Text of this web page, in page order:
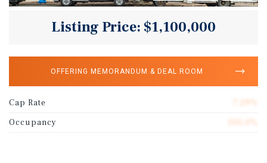
Listing Price: $1,100,000
OFFERING MEMORANDUM & DEAL ROOM
Cap Rate
Occupancy